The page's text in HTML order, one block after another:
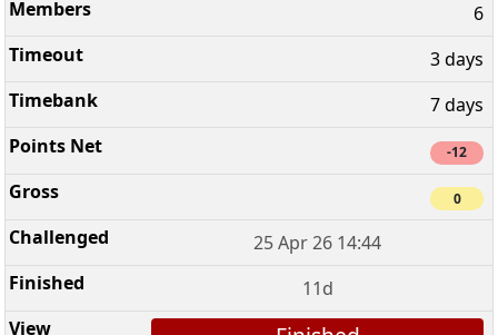
6
3 days
7 days
-12
0
25 Apr 26 14:44
11d